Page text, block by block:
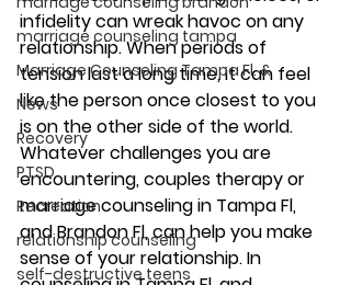
marriage counseling tampa
Marriage Counseling Tampa Fl. &
News
Recovery
PTSD
Recreation
relationship counseling
self-destructive teens
infidelity can wreak havoc on any
relationship. When periods of
tension last a long time, it can feel
like the person once closest to you
is on the other side of the world.
Whatever challenges you are
encountering, couples therapy or
marriage counseling in Tampa Fl,
and Brandon Fl, can help you make
sense of your relationship. In